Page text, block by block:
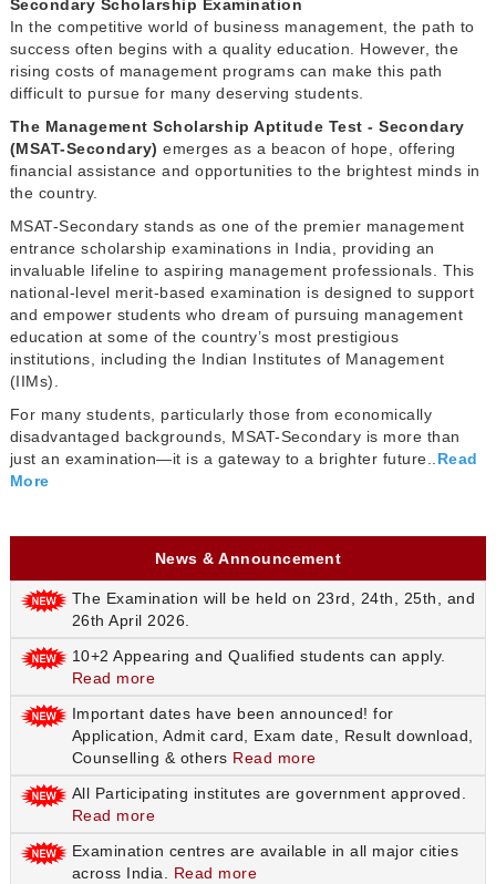
Secondary Scholarship Examination
In the competitive world of business management, the path to
success often begins with a quality education. However, the
rising costs of management programs can make this path
difficult to pursue for many deserving students.
The Management Scholarship Aptitude Test - Secondary
(MSAT-Secondary)emerges as a beacon of hope, offering
financial assistance and opportunities to the brightest minds in
the country.
MSAT-Secondary stands as one of the premier management
entrance scholarship examinations in India, providing an
invaluable lifeline to aspiring management professionals. This
national-level merit-based examination is designed to support
and empower students who dream of pursuing management
education at some of the country’s most prestigious
institutions, including the Indian Institutes of Management
(IIMs).
For many students, particularly those from economically
disadvantaged backgrounds, MSAT-Secondary is more than
just an examination—it is a gateway to a brighter future..Read
More
News & Announcement
The Examination will be held on 23rd, 24th, 25th, and
26th April 2026.
10+2 Appearing and Qualified students can apply.
Read more
Important dates have been announced! for
Application, Admit card, Exam date, Result download,
Counselling & others Read more
All Participating institutes are government approved.
Read more
Examination centres are available in all major cities
across India. Read more